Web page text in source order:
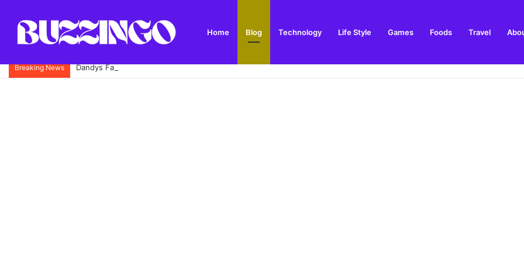
Home Blog Technology Life Style Games Foods Travel
Breaking News Dandys Farm: Topsoil, Compost, Aggregates and Garden Supplies Guide